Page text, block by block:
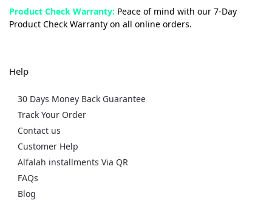
Product Check Warranty: Peace of mind with our 7-Day
Product Check Warranty on all online orders.
Help
30 Days Money Back Guarantee
Track Your Order
Contact us
Customer Help
Alfalah installments Via QR
FAQs
Blog